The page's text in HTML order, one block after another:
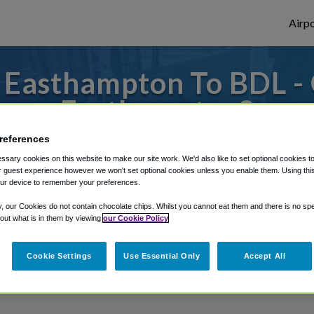
To BDL -
Easthampton?
to or from Bradley Airport, we've got it
Shuttle Finder.
in our My Reservations area.
cookies on this website to make our site work. We'd also like to set optional cookies
guest experience however we won't set optional cookies unless you enable them. Using
device to remember your preferences.
our Cookies do not contain chocolate chips. Whilst you cannot eat them and there is no
what is in them by viewing our Cookie Policy
Cookie Settings Use Essential Only Accept All